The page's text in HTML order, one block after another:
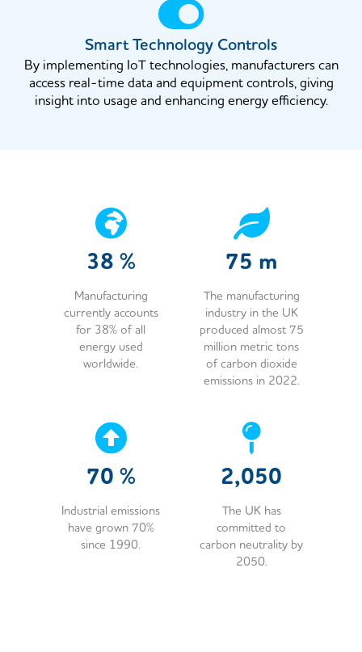
Smart Technology Controls
By implementing IoT technologies, manufacturers can
access real-time data and equipment controls, giving
insight into usage and enhancing energy efficiency.
38 %
Manufacturing
currently accounts
for 38% of all
energy used
worldwide.
75 m
The manufacturing
industry in the UK
produced almost 75
million metric tons
of carbon dioxide
emissions in 2022.
70 %
Industrial emissions
have grown 70%
since 1990.
2,050
The UK has
committed to
carbon neutrality by
2050.